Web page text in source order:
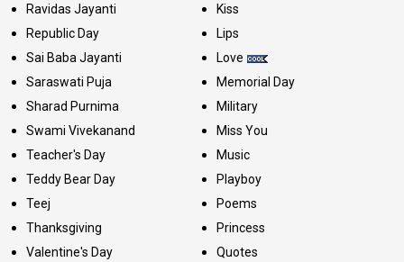
Ravidas Jayanti
Republic Day
Sai Baba Jayanti
Saraswati Puja
Sharad Purnima
Swami Vivekanand
Teacher's Day
Teddy Bear Day
Teej
Thanksgiving
Valentine's Day
Kiss
Lips
Love
Memorial Day
Military
Miss You
Music
Playboy
Poems
Princess
Quotes